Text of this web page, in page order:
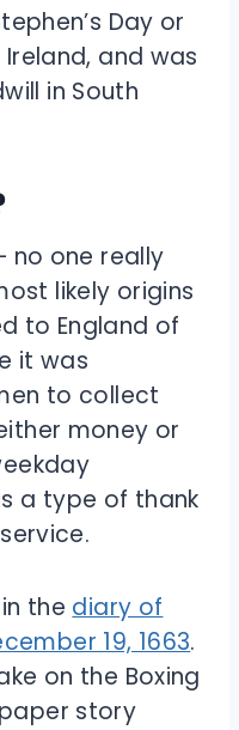
Day or
and was
in South
no one really
likely origins
to England of
it was
to collect
money or
a type of thank
the diary of
19, 1663.
on the Boxing
story